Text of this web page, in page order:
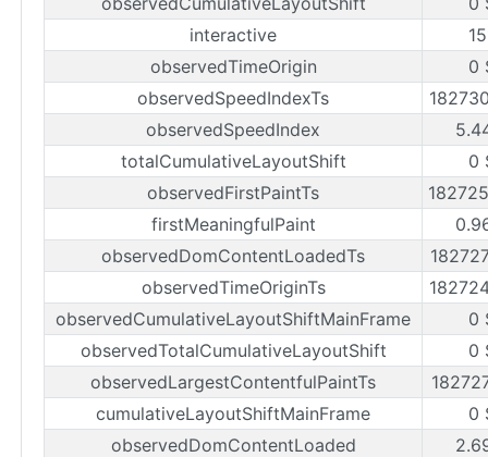
interactive
observedTimeOrigin
0
observedSpeedIndexTs
observedSpeedIndex
totalCumulativeLayoutShift
0
observedFirstPaintTs
firstMeaningfulPaint
observedDomContentLoadedTs
observedTimeOriginTs
observedCumulativeLayoutShiftMainFrame
0
observedTotalCumulativeLayoutShift
0
observedLargestContentfulPaintTs
cumulativeLayoutShiftMainFrame
0
observedDomContentLoaded